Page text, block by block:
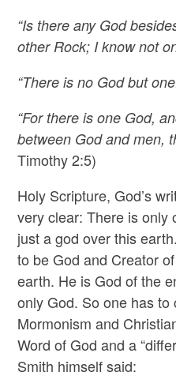
“Is there any God
other Rock; I know not
“There is no God but
“For there is one God,
between God and men,
Timothy 2:5)
Holy Scripture, God’s
very clear: There is only
just a god over this
to be God and Creator
earth. He is God of the
only God. So one has to
Mormonism and
Word of God and a
Smith himself said: